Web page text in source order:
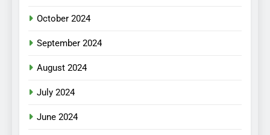
October 2024
September 2024
August 2024
July 2024
June 2024